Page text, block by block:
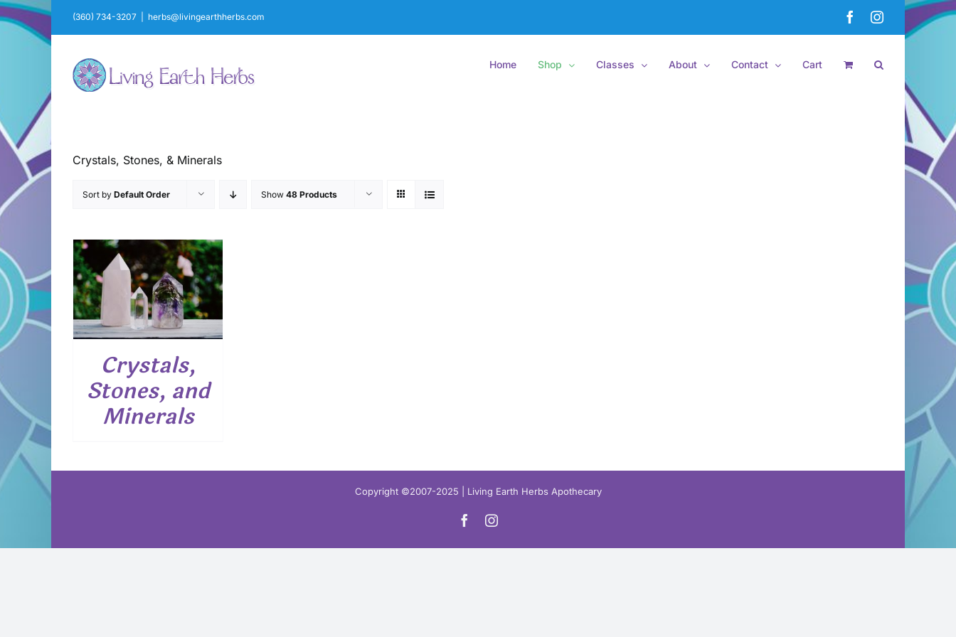
Skip
to
content
(360) 734-3207 herbs@livingearthherbs.com FacebookInstagram
Home Shop Classes About Contact Cart
Crystals, Stones, & Minerals
Sort by Default Order Show 48 Products
Crystals,
Stones, and
Minerals
Copyright ©2007-2025 | Living Earth Herbs Apothecary
FacebookInstagram